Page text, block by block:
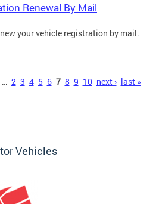
Renewal By Mail
your vehicle registration by mail.
… 2 3 4 5 6 7 8 9 10 next › last »
Vehicles